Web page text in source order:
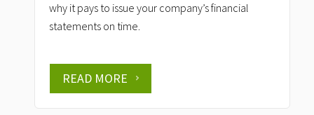
why it pays to issue your company’s financial
statements on time.
READ MORE